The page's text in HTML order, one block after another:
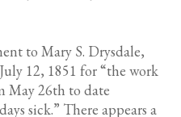
to Mary S. Drysdale,
12, 1851 for “the work
May 26th to date
sick.” There appears a